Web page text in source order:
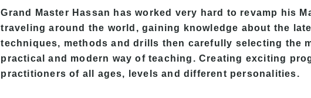
Grand Master Hassan has worked very hard to revamp his
traveling around the world, gaining knowledge about the
techniques, methods and drills then carefully selecting the
practical and modern way of teaching. Creating exciting
practitioners of all ages, levels and different personalities.